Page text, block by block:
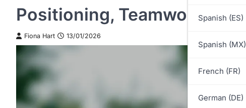
Spanish (ES)
Spanish (MX)
French (FR)
German (DE)
Positioning, Teamwork
Fiona Hart 13/01/2026